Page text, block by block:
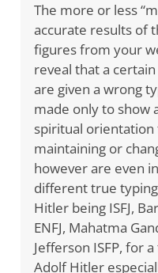
The more or less
accurate results of
figures from your
reveal that a
are given a wrong
made only to show
spiritual
maintaining or
however are even
different true
Hitler being ISFJ,
ENFJ, Mahatma
Jefferson ISFP, for
Adolf Hitler